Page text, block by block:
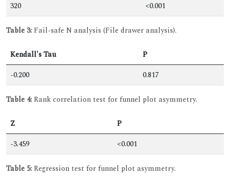
320 <0.001
Table 3:Fail-safe N analysis (File drawer analysis).
Kendall's Tau
P
-0.200
0.817
Table 4:Rank correlation test for funnel plot asymmetry.
Z
P
-3.459
<0.001
Table 5:Regression test for funnel plot asymmetry.